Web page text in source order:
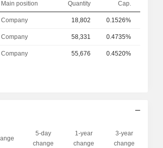
Main position Quantity
Cap.
Company 18,802 0.1526%
Company 58,331 0.4735%
Company 55,676 0.4520%
5-day
change
1-year
change
3-year
change